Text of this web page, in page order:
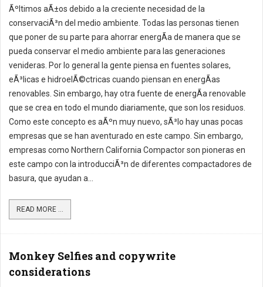
Ãºltimos aÃ±os debido a la creciente necesidad de la
conservaciÃ³n del medio ambiente. Todas las personas tienen
que poner de su parte para ahorrar energÃ­a de manera que se
pueda conservar el medio ambiente para las generaciones
venideras. Por lo general la gente piensa en fuentes solares,
eÃ³licas e hidroelÃ©ctricas cuando piensan en energÃ­as
renovables. Sin embargo, hay otra fuente de energÃ­a renovable
que se crea en todo el mundo diariamente, que son los residuos.
Como este concepto es aÃºn muy nuevo, sÃ³lo hay unas pocas
empresas que se han aventurado en este campo. Sin embargo,
empresas como Northern California Compactor son pioneras en
este campo con la introducciÃ³n de diferentes compactadores de
basura, que ayudan a...
READ MORE ...
Monkey Selfies and copywrite
considerations